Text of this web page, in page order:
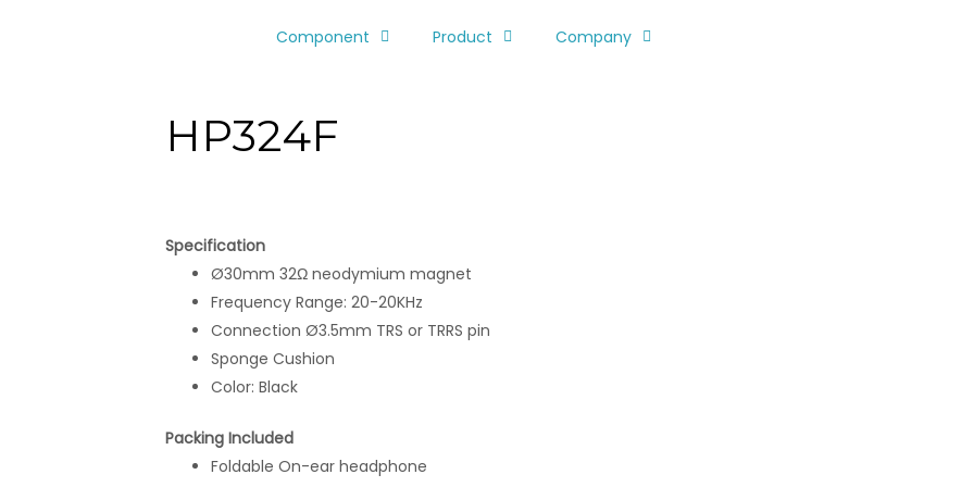
Component Product Company
HP324F
Specification
Ø30mm 32Ω neodymium magnet
Frequency Range: 20-20KHz
Connection Ø3.5mm TRS or TRRS pin
Sponge Cushion
Color: Black
Packing Included
Foldable On-ear headphone